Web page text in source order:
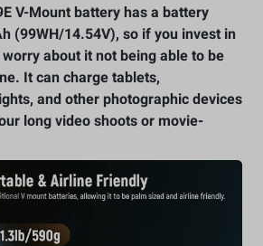
V-Mount battery has a battery
(99WH/14.54V), so if you invest in
worry about it not being able to be
It can charge tablets,
and other photographic devices
long video shoots or movie-